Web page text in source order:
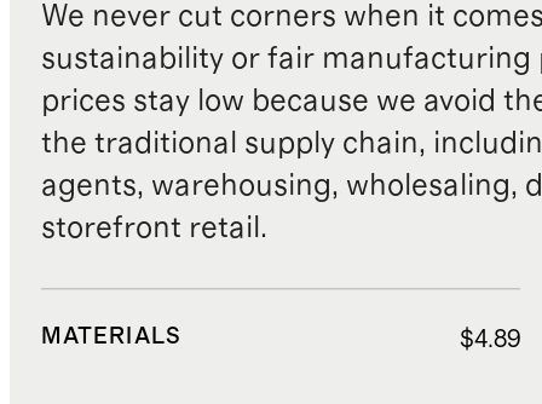
We never cut corners when it
sustainability or fair manufacturing
prices stay low because we avoid
the traditional supply chain,
agents, warehousing, wholesaling,
storefront retail.
MATERIALS $4.89